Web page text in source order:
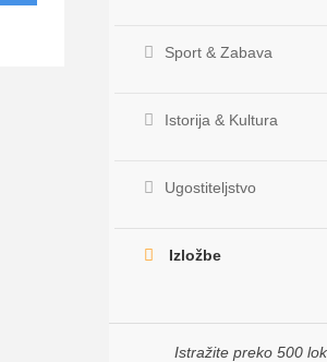
Sport & Zabava
Istorija & Kultura
Ugostiteljstvo
Izložbe
Istražite preko 500